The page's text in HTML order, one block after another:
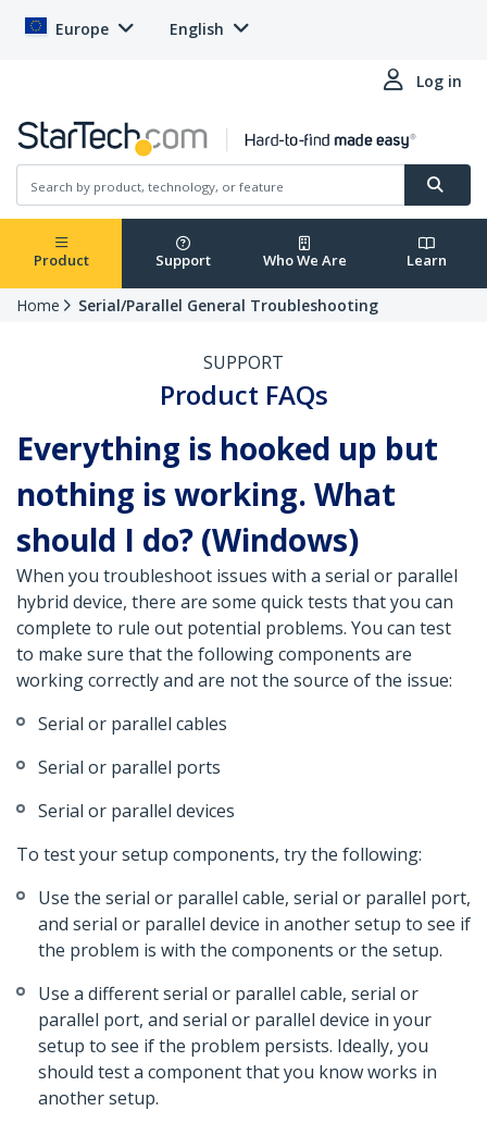
Europe English
Log in
Product Support Who We Are Learn
Home Serial/Parallel General Troubleshooting
SUPPORT
Product FAQs
Everything is hooked up but
nothing is working. What
should I do? (Windows)
When you troubleshoot issues with a serial or parallel
hybrid device, there are some quick tests that you can
complete to rule out potential problems. You can test
to make sure that the following components are
working correctly and are not the source of the issue:
Serial or parallel cables
Serial or parallel ports
Serial or parallel devices
To test your setup components, try the following:
Use the serial or parallel cable, serial or parallel port,
and serial or parallel device in another setup to see if
the problem is with the components or the setup.
Use a different serial or parallel cable, serial or
parallel port, and serial or parallel device in your
setup to see if the problem persists. Ideally, you
should test a component that you know works in
another setup.